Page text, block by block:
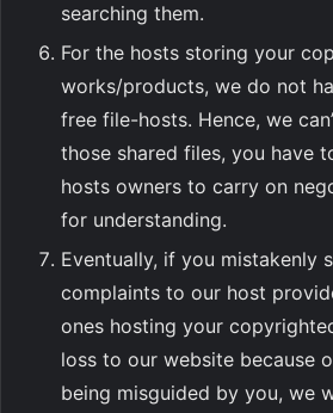
searching them.
For the hosts storing your
works/products, we do not
free file-hosts. Hence, we
those shared files, you have
hosts owners to carry on
for understanding.
Eventually, if you mistakenly
complaints to our host
ones hosting your
loss to our website because
being misguided by you, we